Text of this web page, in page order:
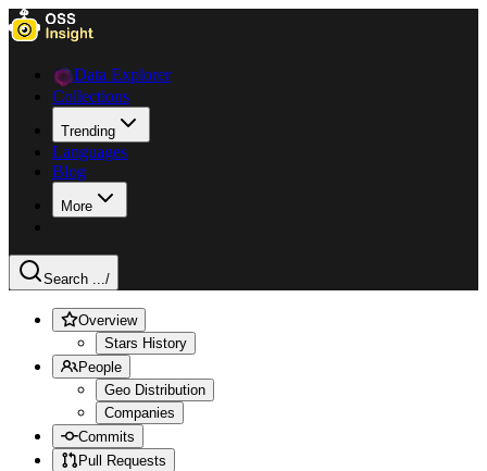
Data Explorer
Collections
Trending
Languages
Blog
More
Search .../
Overview
Stars History
People
Geo Distribution
Companies
Commits
Pull Requests